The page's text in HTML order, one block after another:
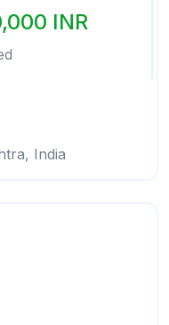
INR
India